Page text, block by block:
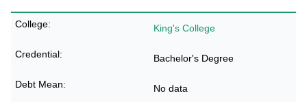
King's College
Bachelor's Degree
No data